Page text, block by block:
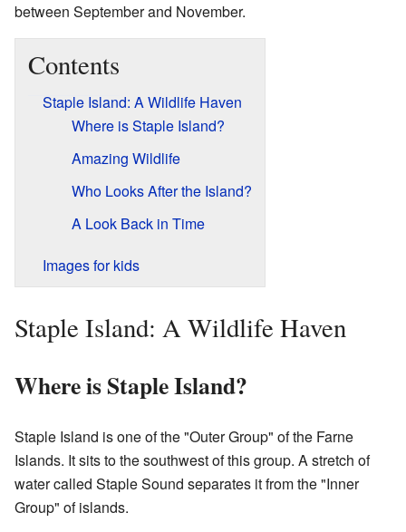
between September and November.
Contents
Staple Island: A Wildlife Haven
Where is Staple Island?
Amazing Wildlife
Who Looks After the Island?
A Look Back in Time
Images for kids
Staple Island: A Wildlife Haven
Where is Staple Island?
Staple Island is one of the "Outer Group" of the Farne
Islands. It sits to the southwest of this group. A stretch of
water called Staple Sound separates it from the "Inner
Group" of islands.